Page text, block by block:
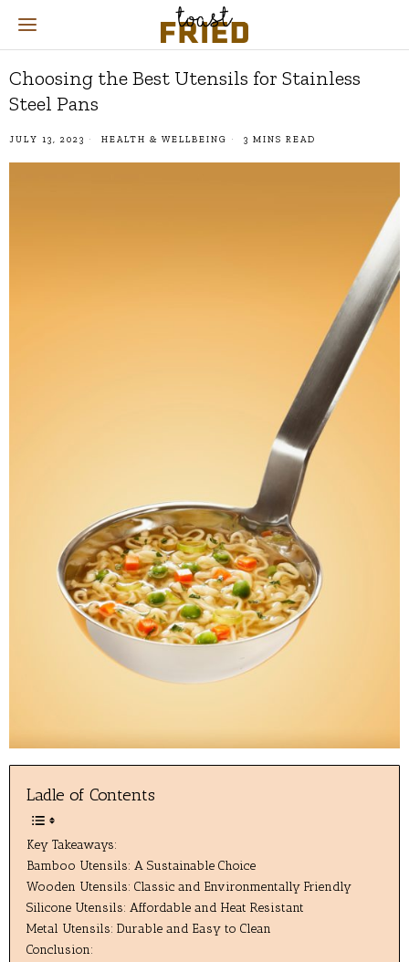
Choosing the Best Utensils for Stainless
Steel Pans
JULY 13, 2023 HEALTH & WELLBEING 3 MINS READ
Ladle of Contents
Key Takeaways:
Bamboo Utensils: A Sustainable Choice
Wooden Utensils: Classic and Environmentally Friendly
Silicone Utensils: Affordable and Heat Resistant
Metal Utensils: Durable and Easy to Clean
Conclusion: